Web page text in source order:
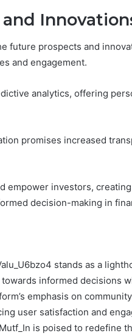
future prospects and
and engagement.
analytics, offering
promises increased
empower investors,
decision-making in
stands as a
informed decisions
emphasis on
user satisfaction and
is poised to redefine